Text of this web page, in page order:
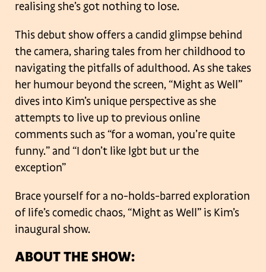
realising she’s got nothing to lose.
This debut show offers a candid glimpse behind
the camera, sharing tales from her childhood to
navigating the pitfalls of adulthood. As she takes
her humour beyond the screen, “Might as Well”
dives into Kim’s unique perspective as she
attempts to live up to previous online
comments such as “for a woman, you’re quite
funny.” and “I don’t like lgbt but ur the
exception”
Brace yourself for a no-holds-barred exploration
of life’s comedic chaos, “Might as Well” is Kim’s
inaugural show.
ABOUT THE SHOW: